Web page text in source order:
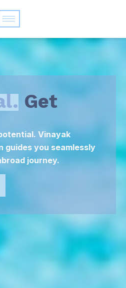
Get
Vinayak
guides you seamlessly
journey.